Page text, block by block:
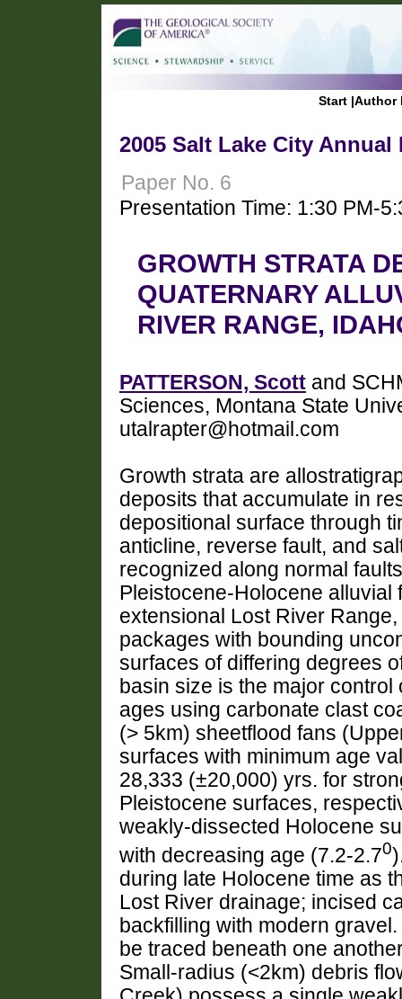
Start |Author
2005 Salt Lake City Annual
Paper No. 6
Presentation Time: 1:30 PM-
GROWTH STRATA
QUATERNARY
RIVER RANGE,
PATTERSON, Scott and
Sciences, Montana State
utalrapter@hotmail.com
Growth strata are
deposits that accumulate in
depositional surface through
anticline, reverse fault, and
recognized along normal
Pleistocene-Holocene
extensional Lost River
packages with bounding
surfaces of differing degrees
basin size is the major
ages using carbonate clast
(> 5km) sheetflood fans
surfaces with minimum age
28,333 (±20,000) yrs. for
Pleistocene surfaces,
weakly-dissected Holocene
with decreasing age (7.2-2.70
during late Holocene time as
Lost River drainage; incised
backfilling with modern
be traced beneath one
Small-radius (<2km) debris